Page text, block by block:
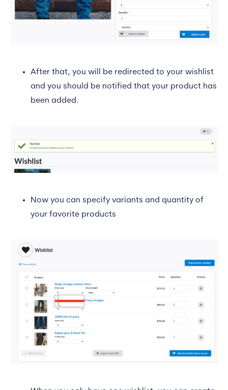
After that, you will be redirected to your wishlist
and you should be notified that your product has
been added.
Now you can specify variants and quantity of
your favorite products